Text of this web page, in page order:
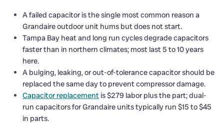
A failed capacitor is the single most common reason a
Grandaire outdoor unit hums but does not start.
Tampa Bay heat and long run cycles degrade capacitors
faster than in northern climates; most last 5 to 10 years
here.
A bulging, leaking, or out-of-tolerance capacitor should be
replaced the same day to prevent compressor damage.
Capacitor replacement is $279 labor plus the part; dual-
run capacitors for Grandaire units typically run $15 to $45
in parts.